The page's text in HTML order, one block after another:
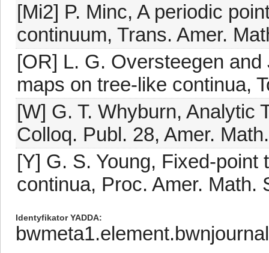
[Mi2] P. Minc, A periodic
continuum, Trans. Amer.
[OR] L. G. Oversteegen
maps on tree-like continua,
[W] G. T. Whyburn, Analytic
Colloq. Publ. 28, Amer.
[Y] G. S. Young, Fixed-
continua, Proc. Amer. Math.
Identyfikator YADDA